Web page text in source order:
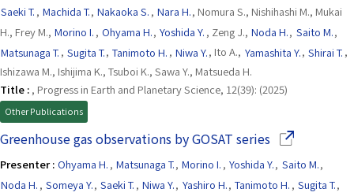
Saeki T. , Machida T., Nakaoka S. , Nara H., Nomura S., Nishihashi M., Mukai
H., Frey M., Morino I. , Ohyama H., Yoshida Y. , Zeng J., Noda H., Saito M.,
Matsunaga T. , Sugita T., Tanimoto H. , Niwa Y., Ito A., Yamashita Y., Shirai T. ,
Ishizawa M., Ishijima K., Tsuboi K., Sawa Y., Matsueda H.
Title : , Progress in Earth and Planetary Science, 12(39): (2025)
Other Publications
Greenhouse gas observations by GOSAT series(Opens in a
Presenter : Ohyama H. , Matsunaga T., Morino I. , Yoshida Y., Saito M.,
Noda H. , Someya Y., Saeki T. , Niwa Y., Yashiro H., Tanimoto H. , Sugita T.,